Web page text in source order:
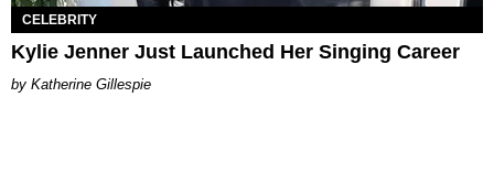
CELEBRITY
Kylie Jenner Just Launched Her Singing Career
Katherine Gillespie